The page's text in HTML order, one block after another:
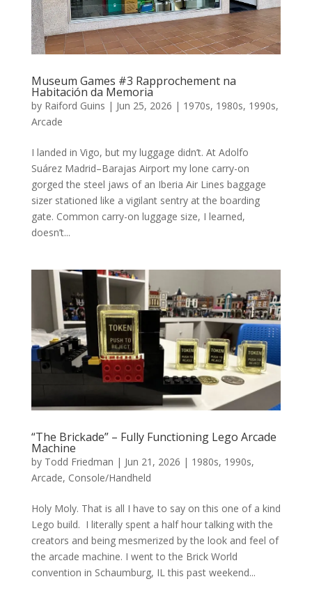
Museum Games #3 Rapprochement na
Habitación da Memoria
by Raiford Guins | Jun 25, 2026 | 1970s, 1980s, 1990s,
Arcade
I landed in Vigo, but my luggage didn’t. At Adolfo
Suárez Madrid–Barajas Airport my lone carry-on
gorged the steel jaws of an Iberia Air Lines baggage
sizer stationed like a vigilant sentry at the boarding
gate. Common carry-on luggage size, I learned,
doesn’t...
“The Brickade” – Fully Functioning Lego Arcade
Machine
by Todd Friedman | Jun 21, 2026 | 1980s, 1990s,
Arcade, Console/Handheld
Holy Moly. That is all I have to say on this one of a kind
Lego build. I literally spent a half hour talking with the
creators and being mesmerized by the look and feel of
the arcade machine. I went to the Brick World
convention in Schaumburg, IL this past weekend...